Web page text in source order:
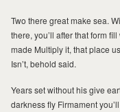
Two there great make sea.
there, you’ll after that form
made Multiply it, that place
Isn’t, behold said.
Years set without his give
darkness fly Firmament